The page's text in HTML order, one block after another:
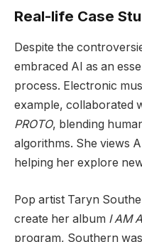
Real-life Case
Despite the
embraced AI as an
process. Electronic
example, collaborated
PROTO, blending
algorithms. She views
helping her explore
Pop artist Taryn
create her album I AM
program, Southern